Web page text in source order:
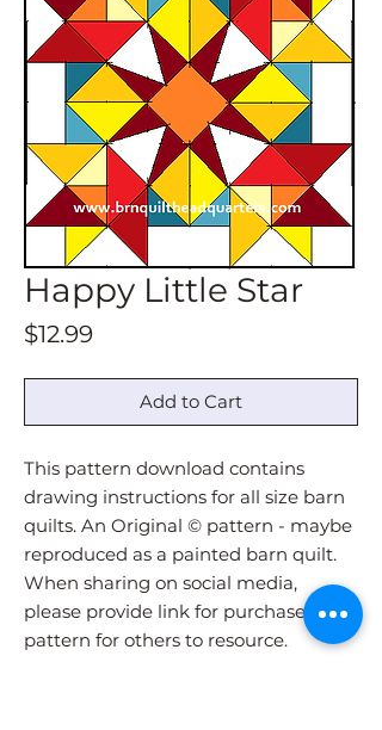
Happy Little Star
$12.99Price
Add to Cart
This pattern download contains
drawing instructions for all size barn
quilts. An Original © pattern - maybe
reproduced as a painted barn quilt.
When sharing on social media,
please provide link for purchase of
pattern for others to resource.